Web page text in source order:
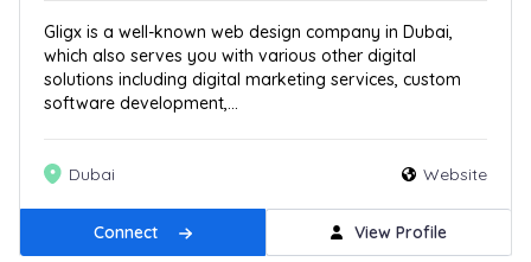
Gligx is a well-known web design company in Dubai,
which also serves you with various other digital
solutions including digital marketing services, custom
software development,...
Dubai Website
Connect View Profile